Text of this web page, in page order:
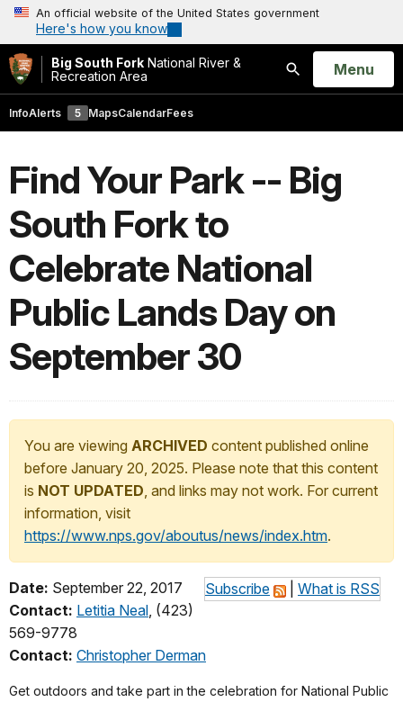
An official website of the United States government
Here's how you know
Big South Fork National River &
Recreation Area
Search
Open
Menu
InfoAlerts 5 MapsCalendarFees
Find Your Park -- Big
South Fork to
Celebrate National
Public Lands Day on
September 30
You are viewing ARCHIVED content published online
before January 20, 2025. Please note that this content
is NOT UPDATED, and links may not work. For current
information, visit
https://www.nps.gov/aboutus/news/index.htm.
Subscribe What is RSS
Date: September 22, 2017
Contact: Letitia Neal, (423)
569-9778
Contact: Christopher Derman
Get outdoors and take part in the celebration for National Public